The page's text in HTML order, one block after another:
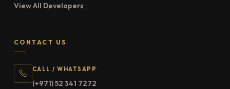
View All Developers
CONTACT US
CALL / WHATSAPP
(+971) 52 341 7272